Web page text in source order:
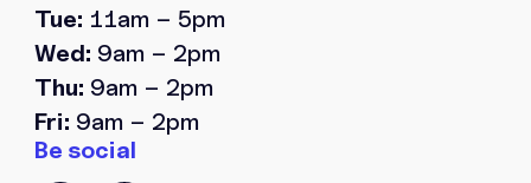
Tue: 11am – 5pm
Wed: 9am – 2pm
Thu: 9am – 2pm
Fri: 9am – 2pm